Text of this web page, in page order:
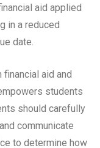
aid applied
in a reduced
date.
aid and
students
should carefully
communicate
to determine how